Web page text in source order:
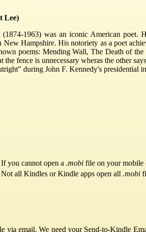
Lee)
(1874-1963) was an iconic American
New Hampshire. His notoriety as a poet
poems: Mending Wall, The Death of
the fence is unnecessary wheras the other
during John F. Kennedy's presidential
If you cannot open a .mobi file on your mobile
Not all Kindles or Kindle apps open all .mobi
via email. We need your Send-to-Kindle